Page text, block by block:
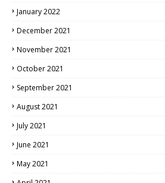
January 2022
December 2021
November 2021
October 2021
September 2021
August 2021
July 2021
June 2021
May 2021